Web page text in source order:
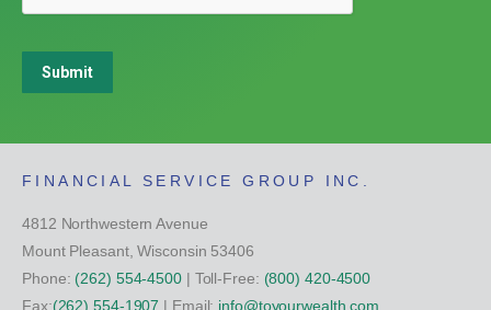
Submit
FINANCIAL SERVICE GROUP INC.
4812 Northwestern Avenue
Mount Pleasant, Wisconsin 53406
Phone: (262) 554-4500| Toll-Free: (800) 420-4500
Fax:(262) 554-1907 | Email: info@toyourwealth.com